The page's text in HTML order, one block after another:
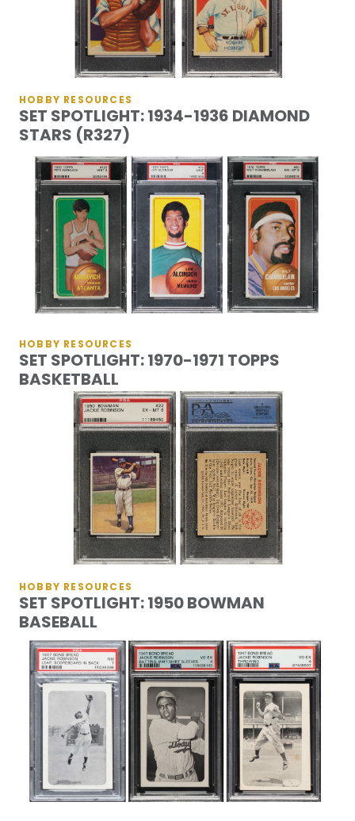
HOBBY RESOURCES
SET SPOTLIGHT: 1934-1936 DIAMOND
STARS (R327)
HOBBY RESOURCES
SET SPOTLIGHT: 1970-1971 TOPPS
BASKETBALL
HOBBY RESOURCES
SET SPOTLIGHT: 1950 BOWMAN
BASEBALL